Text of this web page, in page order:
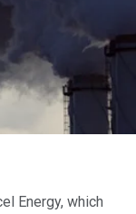
Energy, which